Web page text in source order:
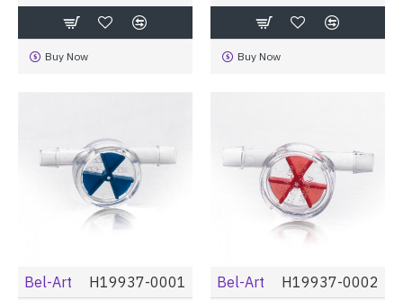
Buy Now Buy Now
Bel-Art H19937-0001 Bel-Art H19937-0002